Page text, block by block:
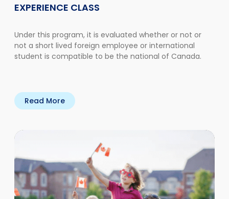
EXPERIENCE CLASS
Under this program, it is evaluated whether or not or
not a short lived foreign employee or international
student is compatible to be the national of Canada.
Read More